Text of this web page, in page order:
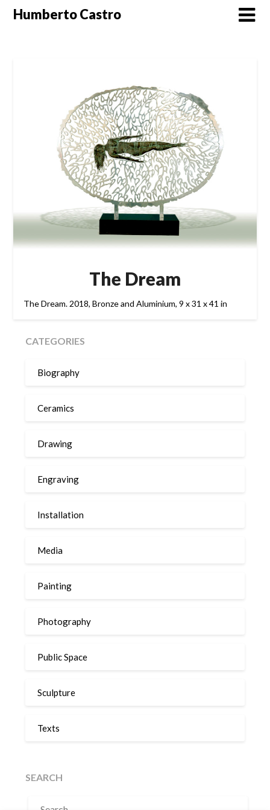
SkipHumberto Castro
The Dream
The Dream. 2018, Bronze and Aluminium, 9 x 31 x 41 in
CATEGORIES
Biography
Ceramics
Drawing
Engraving
Installation
Media
Painting
Photography
Public Space
Sculpture
Texts
SEARCH